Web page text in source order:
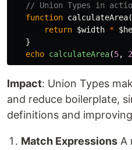
// Union Types in
function calculateArea(
return $width *
}
echo calculateArea(5,
Impact: Union Types
and reduce boilerplate,
definitions and
Match Expressions A